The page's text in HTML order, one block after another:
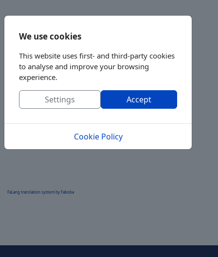
FaLang translation system by Faboba
We use cookies
This website uses first- and third-party cookies
to analyse and improve your browsing
experience.
Settings Accept
Cookie Policy